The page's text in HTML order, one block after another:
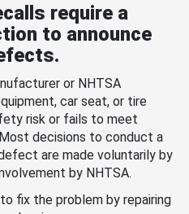
require a
to announce
or NHTSA
car seat, or tire
risk or fails to meet
decisions to conduct a
are made voluntarily by
by NHTSA.
fix the problem by repairing